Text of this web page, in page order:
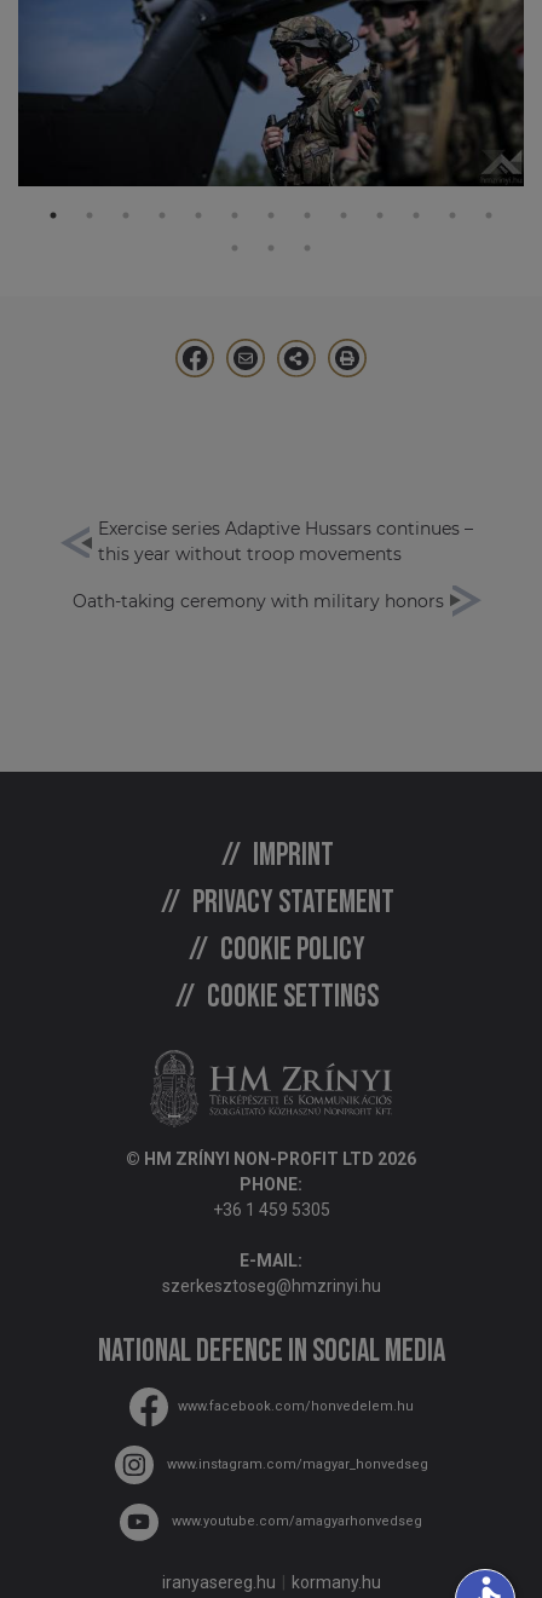
Exercise series Adaptive Hussars continues –
this year without troop movements
Oath-taking ceremony with military honors
Imprint
Privacy statement
Cookie policy
Cookie settings
© HM ZRÍNYI NON-PROFIT LTD 2026
PHONE:
+36 1 459 5305
E-MAIL:
szerkesztoseg@hmzrinyi.hu
National Defence in social media
www.facebook.com/honvedelem.hu
www.instagram.com/magyar_honvedseg
www.youtube.com/amagyarhonvedseg
iranyasereg.hu kormany.hu